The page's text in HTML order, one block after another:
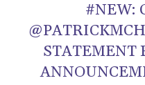
#NEW:
STATEMENT